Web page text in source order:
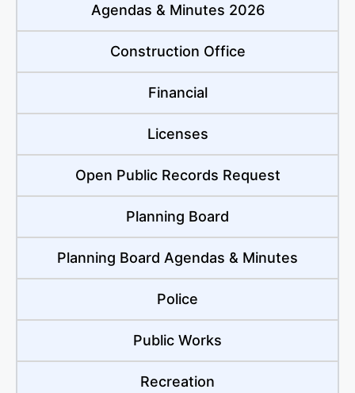
Agendas & Minutes 2026
Construction Office
Financial
Licenses
Open Public Records Request
Planning Board
Planning Board Agendas & Minutes
Police
Public Works
Recreation